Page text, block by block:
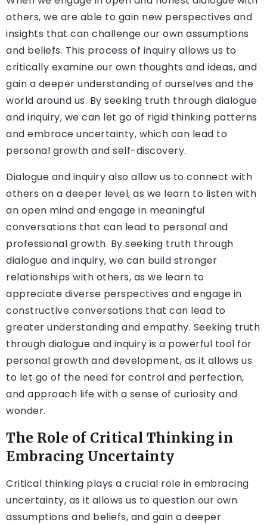
others, we are able to gain new perspectives and
insights that can challenge our own assumptions
and beliefs. This process of inquiry allows us to
critically examine our own thoughts and ideas, and
gain a deeper understanding of ourselves and the
world around us. By seeking truth through dialogue
and inquiry, we can let go of rigid thinking patterns
and embrace uncertainty, which can lead to
personal growth and self-discovery.
Dialogue and inquiry also allow us to connect with
others on a deeper level, as we learn to listen with
an open mind and engage in meaningful
conversations that can lead to personal and
professional growth. By seeking truth through
dialogue and inquiry, we can build stronger
relationships with others, as we learn to
appreciate diverse perspectives and engage in
constructive conversations that can lead to
greater understanding and empathy. Seeking truth
through dialogue and inquiry is a powerful tool for
personal growth and development, as it allows us
to let go of the need for control and perfection,
and approach life with a sense of curiosity and
wonder.
The Role of Critical Thinking in
Embracing Uncertainty
Critical thinking plays a crucial role in embracing
uncertainty, as it allows us to question our own
assumptions and beliefs, and gain a deeper